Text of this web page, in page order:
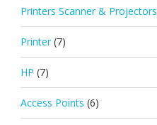
Printers Scanner & Projectors
Printer (7)
HP (7)
Access Points (6)